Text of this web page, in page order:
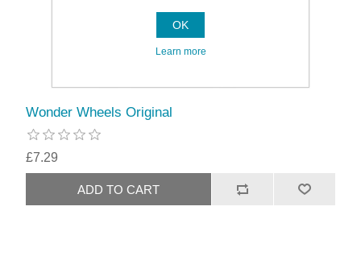
Wonder Wheels Original
£7.29
OK
Learn more